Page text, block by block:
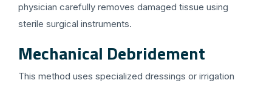
physician carefully removes damaged tissue using
sterile surgical instruments.
Mechanical Debridement
This method uses specialized dressings or irrigation